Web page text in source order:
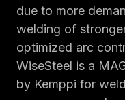
due to more
welding of
optimized arc
WiseSteel is a
by Kemppi for